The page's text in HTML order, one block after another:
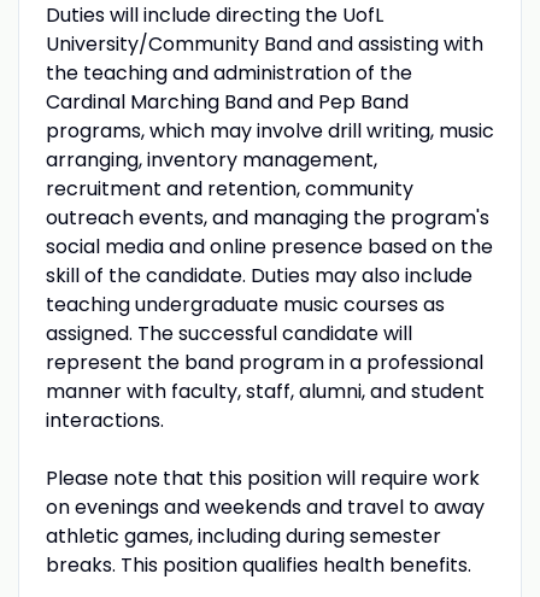
Duties will include directing the UofL
University/Community Band and assisting with
the teaching and administration of the
Cardinal Marching Band and Pep Band
programs, which may involve drill writing, music
arranging, inventory management,
recruitment and retention, community
outreach events, and managing the program's
social media and online presence based on the
skill of the candidate. Duties may also include
teaching undergraduate music courses as
assigned. The successful candidate will
represent the band program in a professional
manner with faculty, staff, alumni, and student
interactions.
Please note that this position will require work
on evenings and weekends and travel to away
athletic games, including during semester
breaks. This position qualifies health benefits.